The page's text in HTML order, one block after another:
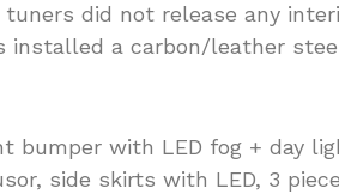
did not release any
a carbon/leather
bumper with LED fog + day
side skirts with LED, 3